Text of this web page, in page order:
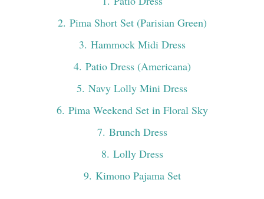
2. Pima Short Set (Parisian Green)
3. Hammock Midi Dress
4. Patio Dress (Americana)
5. Navy Lolly Mini Dress
6. Pima Weekend Set in Floral Sky
7. Brunch Dress
8. Lolly Dress
9. Kimono Pajama Set